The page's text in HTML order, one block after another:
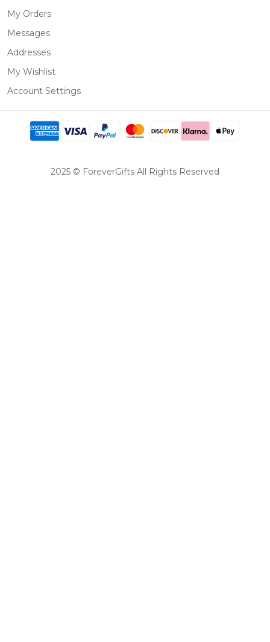
My Orders
Messages
Addresses
My Wishlist
Account Settings
2025 © ForeverGifts All Rights Reserved